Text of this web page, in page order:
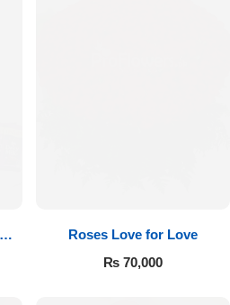
Roses Love for Love
₨70,000